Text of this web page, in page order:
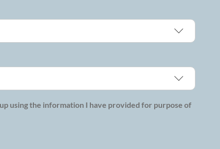
using the information I have provided for purpose of